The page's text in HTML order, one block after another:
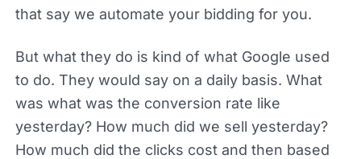
that say we automate your bidding for you.
But what they do is kind of what Google used
to do. They would say on a daily basis. What
was what was the conversion rate like
yesterday? How much did we sell yesterday?
How much did the clicks cost and then based